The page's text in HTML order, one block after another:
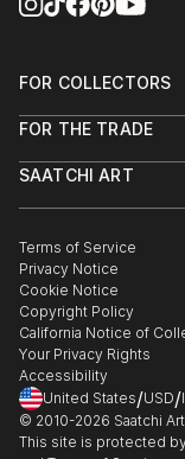
FOR COLLECTORS
Help Center
Commissions
Gift Card
FOR THE TRADE
Trade Program
Healthcare
Multi Family &
Contact Art Consultant
SAATCHI ART
The Other Art Fair
Sell on Saatchi Art
Affiliate Program
Careers
Contact Support
Terms of Service
Privacy Notice
Cookie Notice
Copyright Policy
California Notice of
Your Privacy Rights
Accessibility
United States/USD/
© 2010-2026 Saatchi
This site is protected